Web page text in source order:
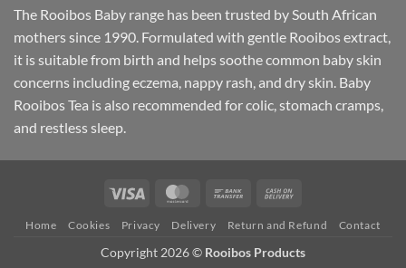
The Rooibos Baby range has been trusted by South African
mothers since 1990. Formulated with gentle Rooibos extract,
it is suitable from birth and helps soothe common baby skin
concerns including eczema, nappy rash, and dry skin. Baby
Rooibos Tea is also recommended for colic, stomach cramps,
and restless sleep.
Visa MasterCardBank
Delivery
Home Cookies Privacy Delivery Return and Refund Contact
Copyright 2026 © Rooibos Products